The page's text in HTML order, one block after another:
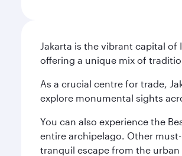
Jakarta is the vibrant capital
offering a unique mix of
As a crucial centre for trade,
explore monumental sights
You can also experience the
entire archipelago. Other
tranquil escape from the